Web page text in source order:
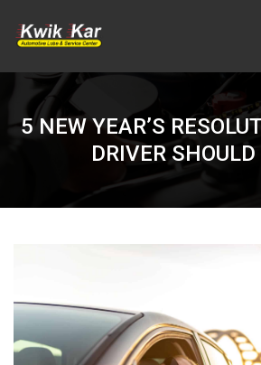
5 NEW YEAR’S
DRIVER SHOULD